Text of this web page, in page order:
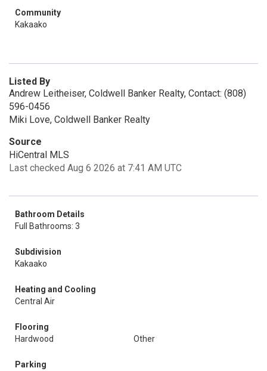
Community
Kakaako
Listed By
Andrew Leitheiser, Coldwell Banker Realty, Contact: (808)
596-0456
Miki Love, Coldwell Banker Realty
Source
HiCentral MLS
Last checked Aug 6 2026 at 7:41 AM UTC
Bathroom Details
Full Bathrooms: 3
Subdivision
Kakaako
Heating and Cooling
Central Air
Flooring
Hardwood
Other
Parking